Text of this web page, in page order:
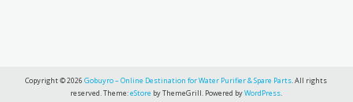
Copyright © 2026Gobuyro – Online Destination for Water Purifier & Spare Parts. All rights
reserved. Theme:eStore by ThemeGrill. Powered byWordPress.